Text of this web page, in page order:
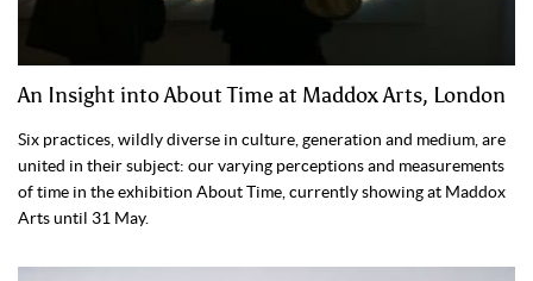
An Insight into About Time at Maddox Arts, London
Six practices, wildly diverse in culture, generation and medium, are
united in their subject: our varying perceptions and measurements
of time in the exhibition About Time, currently showing at Maddox
Arts until 31 May.